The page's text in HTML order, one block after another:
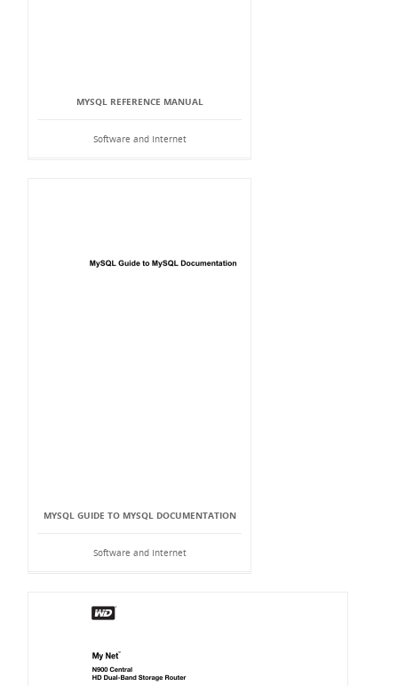
MYSQL REFERENCE MANUAL
Software and Internet
MYSQL GUIDE TO MYSQL DOCUMENTATION
Software and Internet